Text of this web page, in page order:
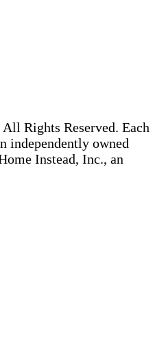
Rights Reserved. Each
independently owned
Instead, Inc., an